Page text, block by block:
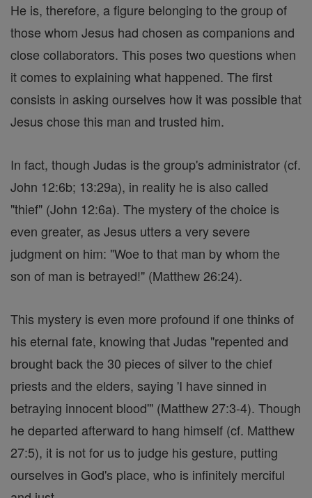
He is, therefore, a figure belonging to the group of
those whom Jesus had chosen as companions and
close collaborators. This poses two questions when
it comes to explaining what happened. The first
consists in asking ourselves how it was possible that
Jesus chose this man and trusted him.
In fact, though Judas is the group's administrator (cf.
John 12:6b; 13:29a), in reality he is also called
"thief" (John 12:6a). The mystery of the choice is
even greater, as Jesus utters a very severe
judgment on him: "Woe to that man by whom the
son of man is betrayed!" (Matthew 26:24).
This mystery is even more profound if one thinks of
his eternal fate, knowing that Judas "repented and
brought back the 30 pieces of silver to the chief
priests and the elders, saying 'I have sinned in
betraying innocent blood'" (Matthew 27:3-4). Though
he departed afterward to hang himself (cf. Matthew
27:5), it is not for us to judge his gesture, putting
ourselves in God's place, who is infinitely merciful